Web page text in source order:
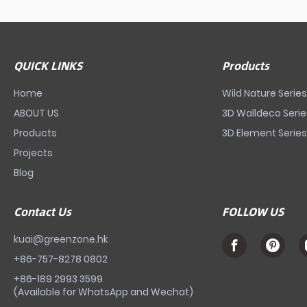
QUICK LINKS
Home
ABOUT US
Products
Projects
Blog
Products
Wild Nature Series
3D Walldeco
3D Element Series
Contact Us
kuai@greenzone.hk
+86-757-8278 0802
+86-189 2993 3599
(Available for WhatsApp and Wechat)
FOLLOW US